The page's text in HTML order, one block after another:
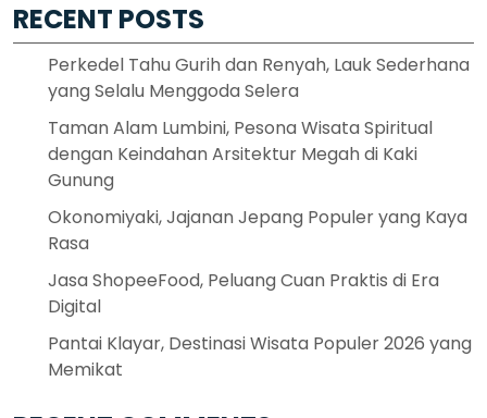
RECENT POSTS
Perkedel Tahu Gurih dan Renyah, Lauk Sederhana
yang Selalu Menggoda Selera
Taman Alam Lumbini, Pesona Wisata Spiritual
dengan Keindahan Arsitektur Megah di Kaki
Gunung
Okonomiyaki, Jajanan Jepang Populer yang Kaya
Rasa
Jasa ShopeeFood, Peluang Cuan Praktis di Era
Digital
Pantai Klayar, Destinasi Wisata Populer 2026 yang
Memikat